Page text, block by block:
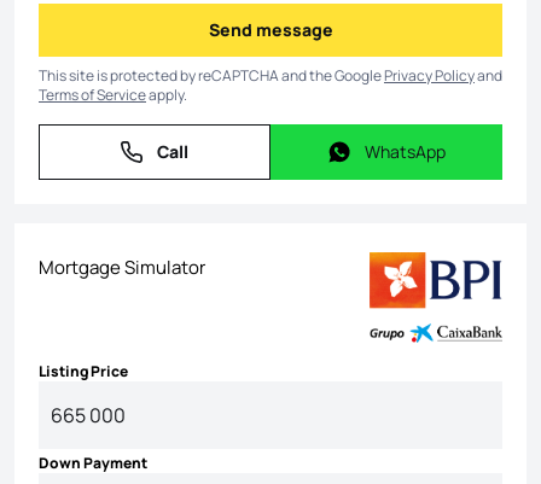
Send message
Send message
This site is protected by reCAPTCHA and the GooglePrivacy Policyand
Terms of Serviceapply.
Call
Call WhatsApp
WhatsApp
Mortgage Simulator
Listing Price
Down Payment